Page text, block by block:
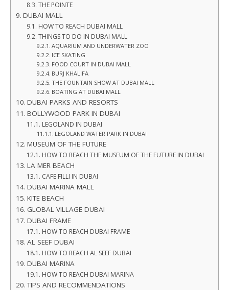
THE POINTE
DUBAI MALL
HOW TO REACH DUBAI MALL
THINGS TO DO IN DUBAI MALL
AQUARIUM AND UNDERWATER ZOO
ICE SKATING
FOOD COURT IN DUBAI MALL
BURJ KHALIFA
THE FOUNTAIN SHOW AT DUBAI MALL
BOATING AT DUBAI MALL
DUBAI PARKS AND RESORTS
BOLLYWOOD PARK IN DUBAI
LEGOLAND IN DUBAI
LEGOLAND WATER PARK IN DUBAI
MUSEUM OF THE FUTURE
HOW TO REACH THE MUSEUM OF THE FUTURE IN DUBAI
LA MER BEACH
CAFE FILLI IN DUBAI
DUBAI MARINA MALL
KITE BEACH
GLOBAL VILLAGE DUBAI
DUBAI FRAME
HOW TO REACH DUBAI FRAME
AL SEEF DUBAI
HOW TO REACH AL SEEF DUBAI
DUBAI MARINA
HOW TO REACH DUBAI MARINA
TIPS AND RECOMMENDATIONS